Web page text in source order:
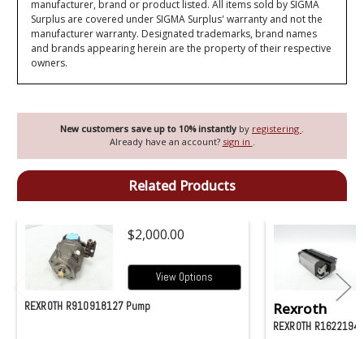
New customers save up to 10% instantly by registering .
Already have an account? sign in .
manufacturer, brand or product listed. All items sold by SIGMA
Surplus are covered under SIGMA Surplus' warranty and not the
manufacturer warranty. Designated trademarks, brand names
and brands appearing herein are the property of their respective
owners.
Related Products
$2,000.00
View Options
REXROTH R910918127 Pump Rexroth
REXROTH